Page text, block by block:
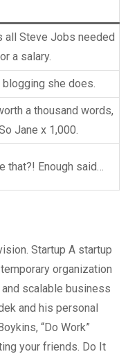
all Steve Jobs needed
a salary.
blogging she does.
a thousand words,
Jane x 1,000.
that?! Enough said…
Startup A startup
organization
scalable business
and his personal
“Do Work”
your friends. Do It